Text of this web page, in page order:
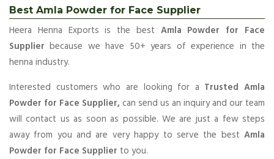
Best Amla Powder for Face Supplier
Heera Henna Exports is the best Amla Powder for Face
Supplier because we have 50+ years of experience in the
henna industry.
Interested customers who are looking for a Trusted Amla
Powder for Face Supplier,can send us an inquiry and our team
will contact us as soon as possible. We are just a few steps
away from you and are very happy to serve the best Amla
Powder for Face Supplier to you.